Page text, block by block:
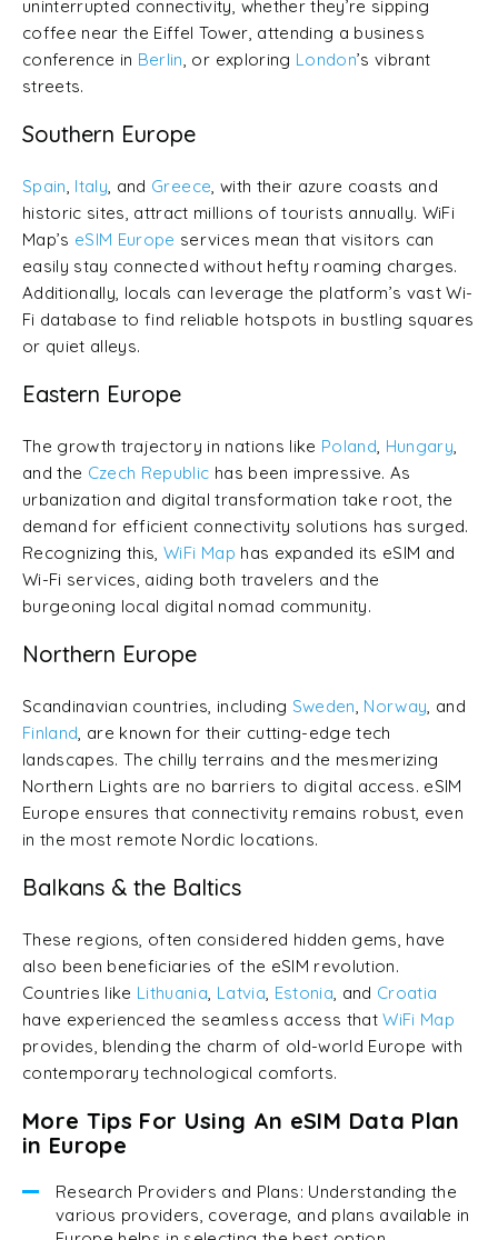
uninterrupted connectivity, whether they’re sipping
coffee near the Eiffel Tower, attending a business
conference in Berlin, or exploring London’s vibrant
streets.
Southern Europe
Spain, Italy, and Greece, with their azure coasts and
historic sites, attract millions of tourists annually. WiFi
Map’s eSIM Europe services mean that visitors can
easily stay connected without hefty roaming charges.
Additionally, locals can leverage the platform’s vast Wi-
Fi database to find reliable hotspots in bustling squares
or quiet alleys.
Eastern Europe
The growth trajectory in nations like Poland, Hungary,
and the Czech Republic has been impressive. As
urbanization and digital transformation take root, the
demand for efficient connectivity solutions has surged.
Recognizing this,WiFi Map has expanded its eSIM and
Wi-Fi services, aiding both travelers and the
burgeoning local digital nomad community.
Northern Europe
Scandinavian countries, including Sweden, Norway, and
Finland, are known for their cutting-edge tech
landscapes. The chilly terrains and the mesmerizing
Northern Lights are no barriers to digital access. eSIM
Europe ensures that connectivity remains robust, even
in the most remote Nordic locations.
Balkans & the Baltics
These regions, often considered hidden gems, have
also been beneficiaries of the eSIM revolution.
Countries like Lithuania, Latvia, Estonia, and Croatia
have experienced the seamless access thatWiFi Map
provides, blending the charm of old-world Europe with
contemporary technological comforts.
More Tips For Using An eSIM Data Plan
in Europe
Research Providers and Plans: Understanding the
various providers, coverage, and plans available in